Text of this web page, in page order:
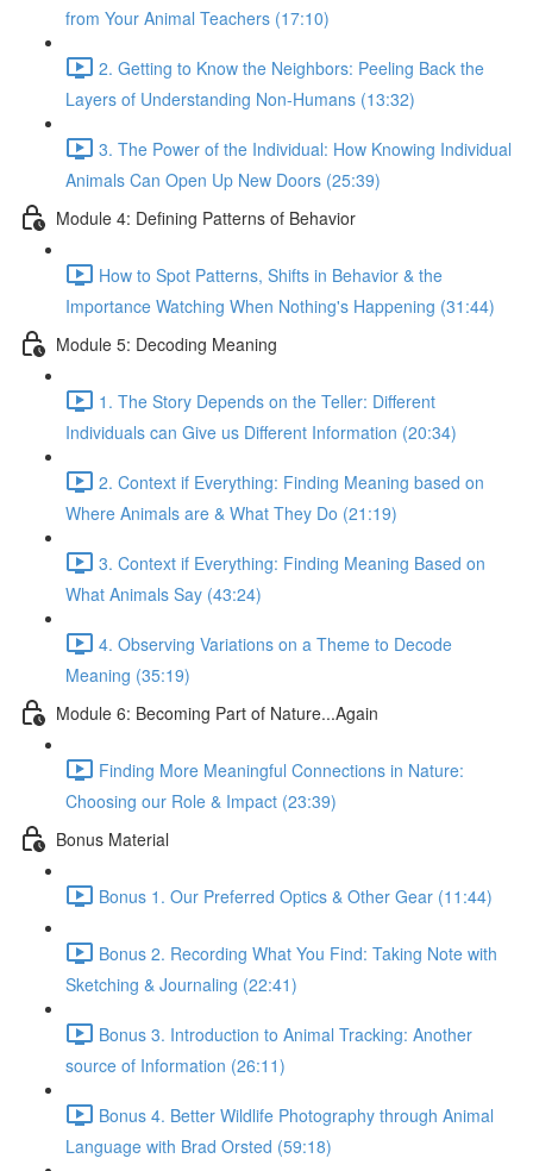
from Your Animal Teachers (17:10)
2. Getting to Know the Neighbors: Peeling Back the
Layers of Understanding Non-Humans (13:32)
3. The Power of the Individual: How Knowing Individual
Animals Can Open Up New Doors (25:39)
Module 4: Defining Patterns of Behavior
How to Spot Patterns, Shifts in Behavior & the
Importance Watching When Nothing's Happening (31:44)
Module 5: Decoding Meaning
1. The Story Depends on the Teller: Different
Individuals can Give us Different Information (20:34)
2. Context if Everything: Finding Meaning based on
Where Animals are & What They Do (21:19)
3. Context if Everything: Finding Meaning Based on
What Animals Say (43:24)
4. Observing Variations on a Theme to Decode
Meaning (35:19)
Module 6: Becoming Part of Nature...Again
Finding More Meaningful Connections in Nature:
Choosing our Role & Impact (23:39)
Bonus Material
Bonus 1. Our Preferred Optics & Other Gear (11:44)
Bonus 2. Recording What You Find: Taking Note with
Sketching & Journaling (22:41)
Bonus 3. Introduction to Animal Tracking: Another
source of Information (26:11)
Bonus 4. Better Wildlife Photography through Animal
Language with Brad Orsted (59:18)